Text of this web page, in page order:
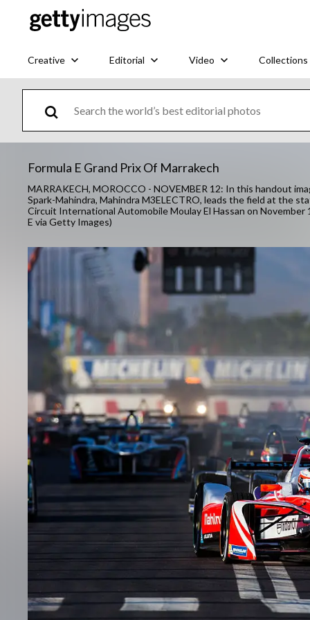
Creative Editorial Video Collections
Formula E Grand Prix Of Marrakech
MARRAKECH, MOROCCO - NOVEMBER 12: In this handout
Spark-Mahindra, Mahindra M3ELECTRO, leads the field at the
Circuit International Automobile Moulay El Hassan on
E via Getty Images)